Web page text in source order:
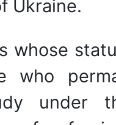
Ukraine.
whose
who
under